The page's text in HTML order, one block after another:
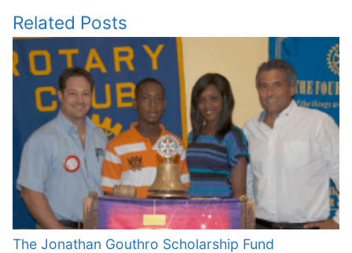
Related Posts
The Jonathan Gouthro Scholarship Fund